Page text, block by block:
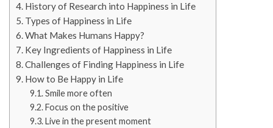
History of Research into Happiness in Life
Types of Happiness in Life
What Makes Humans Happy?
Key Ingredients of Happiness in Life
Challenges of Finding Happiness in Life
How to Be Happy in Life
Smile more often
Focus on the positive
Live in the present moment